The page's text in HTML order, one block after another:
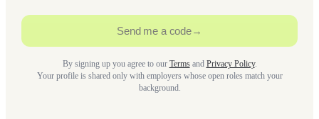
Send me a code→
By signing up you agree to our Termsand Privacy Policy.
Your profile is shared only with employers whose open roles match your
background.